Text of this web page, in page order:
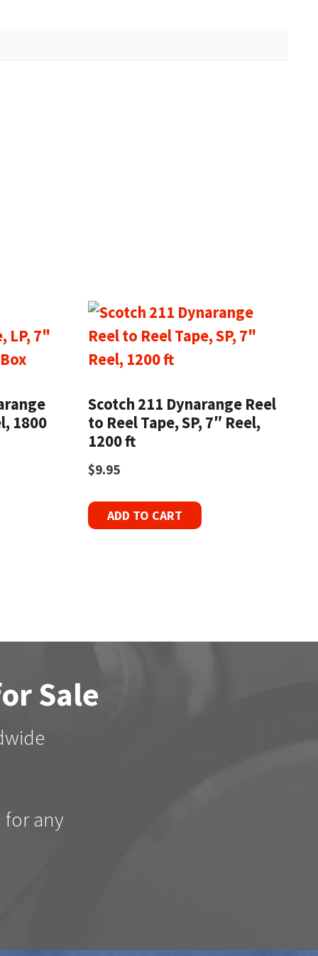
1800
Scotch 211 Dynarange Reel
to Reel Tape, SP, 7″ Reel,
1200 ft
$9.95
ADD TO CART
Sale
any